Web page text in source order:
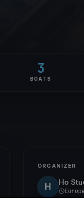
3
BOATS
ORGANIZER
H Ho